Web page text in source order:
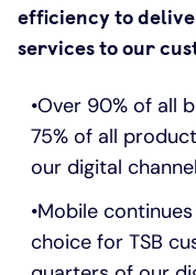
efficiency to
services to our
Over 90% of all
75% of all
our digital
Mobile
choice for TSB